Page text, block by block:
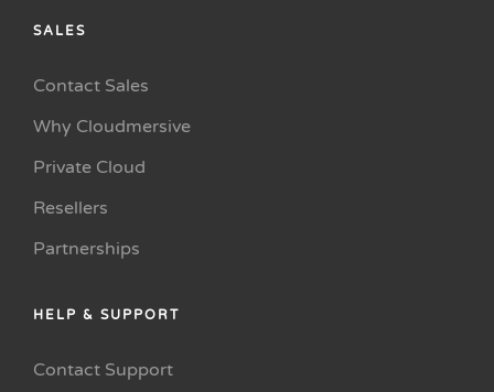
SALES
Contact Sales
Why Cloudmersive
Private Cloud
Resellers
Partnerships
HELP & SUPPORT
Contact Support